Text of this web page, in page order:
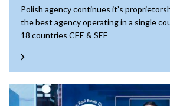
Polish agency continues it’s
the best agency operating in a single
18 countries CEE & SEE